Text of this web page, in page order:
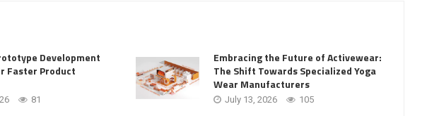
Development
Faster Product
81
Embracing the Future of Activewear:
The Shift Towards Specialized Yoga
Wear Manufacturers
July 13, 2026 105